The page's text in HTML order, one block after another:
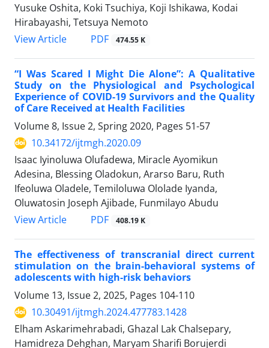
Yusuke Oshita, Koki Tsuchiya, Koji Ishikawa, Kodai
Hirabayashi, Tetsuya Nemoto
View Article
PDF 474.55 K
“I Was Scared I Might Die Alone”: A Qualitative
Study on the Physiological and Psychological
Experience of COVID-19 Survivors and the Quality
of Care Received at Health Facilities
Volume 8, Issue 2, Spring 2020, Pages 51-57
10.34172/ijtmgh.2020.09
Isaac Iyinoluwa Olufadewa, Miracle Ayomikun
Adesina, Blessing Oladokun, Ararso Baru, Ruth
Ifeoluwa Oladele, Temiloluwa Ololade Iyanda,
Oluwatosin Joseph Ajibade, Funmilayo Abudu
View Article
PDF 408.19 K
The effectiveness of transcranial direct current
stimulation on the brain-behavioral systems of
adolescents with high-risk behaviors
Volume 13, Issue 2, 2025, Pages 104-110
10.30491/ijtmgh.2024.477783.1428
Elham Askarimehrabadi, Ghazal Lak Chalsepary,
Hamidreza Dehghan, Maryam Sharifi Borujerdi